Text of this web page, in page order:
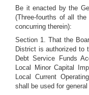
Be it enacted by the
(Three-fourths of all
concurring therein):
Section 1. That the
District is authorized to
Debt Service Funds
Local Minor Capital
Local Current
shall be used for